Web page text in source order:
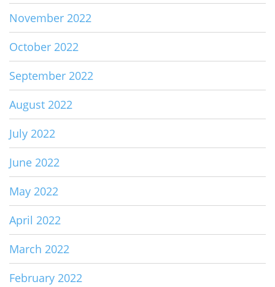
November 2022
October 2022
September 2022
August 2022
July 2022
June 2022
May 2022
April 2022
March 2022
February 2022